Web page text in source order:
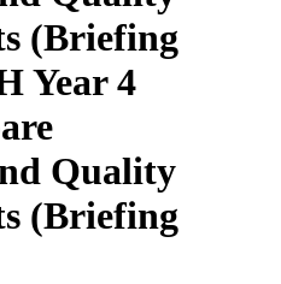
(Briefing
Year 4
Quality
(Briefing